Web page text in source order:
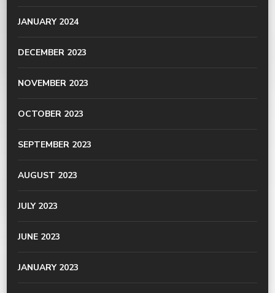
JANUARY 2024
DECEMBER 2023
NOVEMBER 2023
OCTOBER 2023
SEPTEMBER 2023
AUGUST 2023
JULY 2023
JUNE 2023
JANUARY 2023